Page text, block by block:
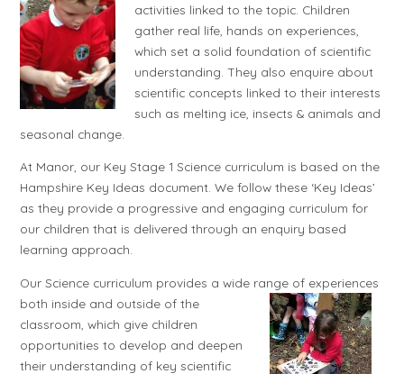
activities linked to the topic. Children
gather real life, hands on experiences,
which set a solid foundation of scientific
understanding. They also enquire about
scientific concepts linked to their interests
such as melting ice, insects & animals and
seasonal change.
At Manor, our Key Stage 1 Science curriculum is based on the
Hampshire Key Ideas document. We follow these ‘Key Ideas’
as they provide a progressive and engaging curriculum for
our children that is delivered through an enquiry based
learning approach.
Our Science curriculum provides a wide range of experiences
both inside and outside of the
classroom, which give children
opportunities to develop and deepen
their understanding of key scientific